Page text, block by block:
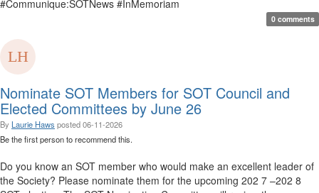
#Communique:SOTNews #InMemoriam
0 comments
Nominate SOT Members for SOT Council and
Elected Committees by June 26
By Laurie Haws posted06-11-2026
Be the first person to recommend this.
Do you know an SOT member who would make an excellent leader of
the Society? Please nominate them for the upcoming 202 7 –202 8